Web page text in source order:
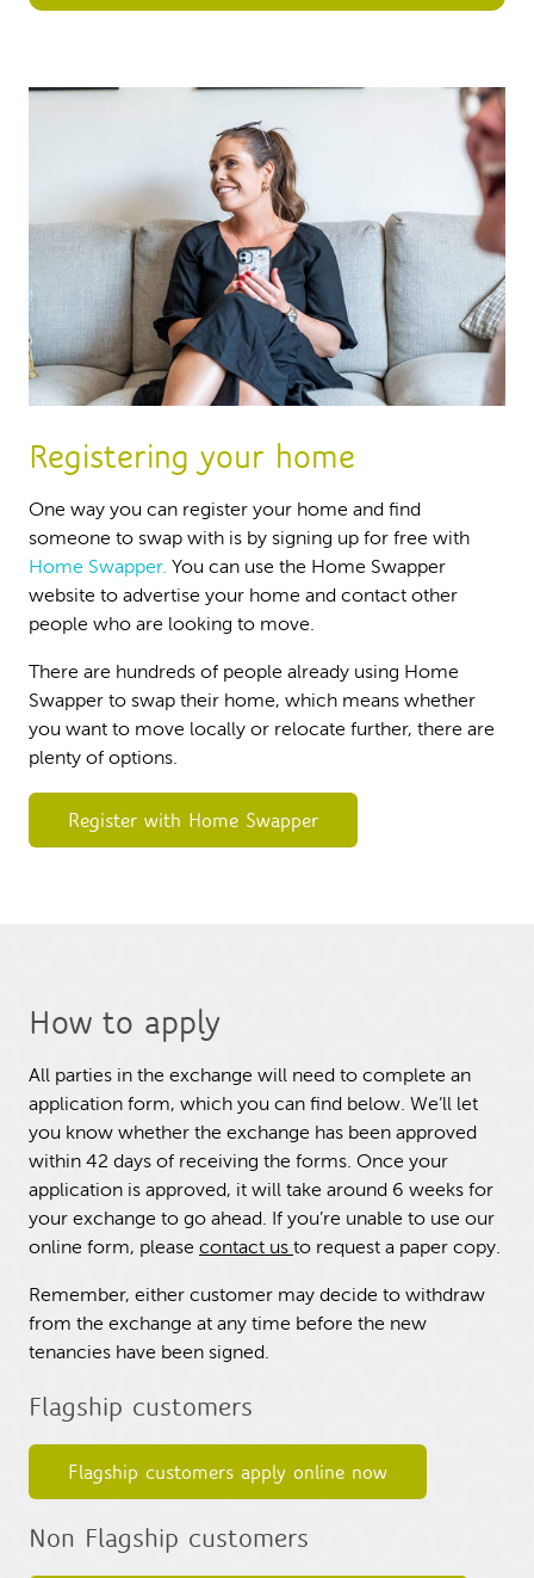
Registering your home
One way you can register your home and find
someone to swap with is by signing up for free with
Home Swapper. You can use the Home Swapper
website to advertise your home and contact other
people who are looking to move.
There are hundreds of people already using Home
Swapper to swap their home, which means whether
you want to move locally or relocate further, there are
plenty of options.
Register with Home Swapper
How to apply
All parties in the exchange will need to complete an
application form, which you can find below. We’ll let
you know whether the exchange has been approved
within 42 days of receiving the forms. Once your
application is approved, it will take around 6 weeks for
your exchange to go ahead. If you’re unable to use our
online form, please contact us to request a paper copy.
Remember, either customer may decide to withdraw
from the exchange at any time before the new
tenancies have been signed.
Flagship customers
Flagship customers apply online now
Non Flagship customers